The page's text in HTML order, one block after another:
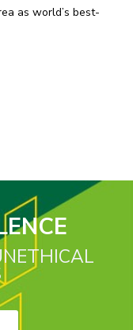
as world’s best-